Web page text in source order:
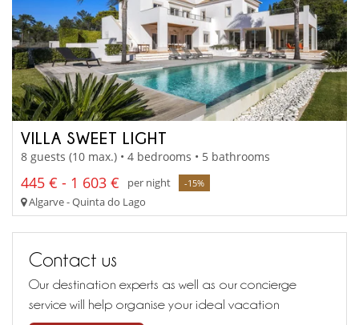
VILLA SWEET LIGHT
8 guests (10 max.) • 4 bedrooms • 5 bathrooms
445 € - 1 603 € per night -15%
Algarve - Quinta do Lago
Contact us
Our destination experts as well as our concierge
service will help organise your ideal vacation